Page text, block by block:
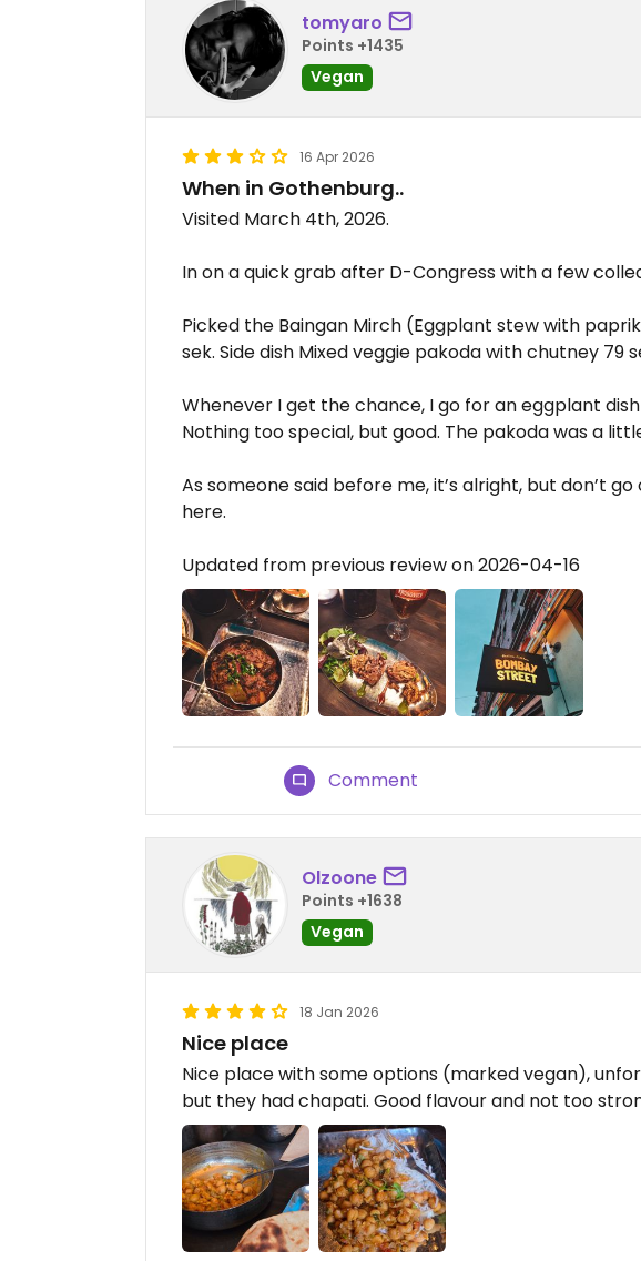
tomyaro
Points +1435
Vegan
16 Apr 2026
When in Gothenburg..
Visited March 4th, 2026.
In on a quick grab after D-Congress with a few
Picked the Baingan Mirch (Eggplant stew with
sek. Side dish Mixed veggie pakoda with chutney 79
Whenever I get the chance, I go for an eggplant
Nothing too special, but good. The pakoda was a
As someone said before me, it’s alright, but don’t
here.
Updated from previous review on 2026-04-16
Comment
Olzoone
Points +1638
Vegan
18 Jan 2026
Nice place
Nice place with some options (marked vegan),
but they had chapati. Good flavour and not too